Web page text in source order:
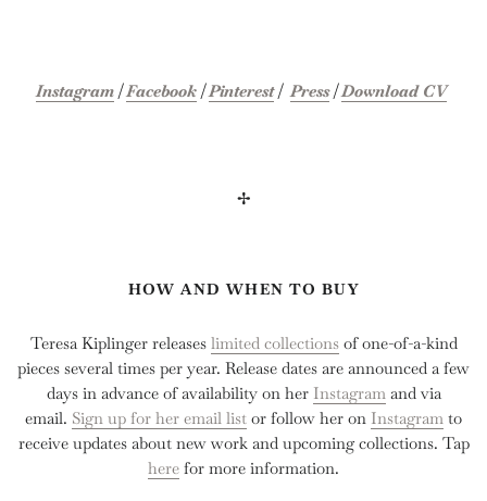
Instagram |Facebook |Pinterest| Press|Download CV
✢
HOW AND WHEN TO BUY
Teresa Kiplinger releases limited collectionsof one-of-a-kind
pieces several times per year. Release dates are announced a few
days in advance of availability on her Instagram and via
email. Sign up for her email list or follow her on Instagram to
receive updates about new work and upcoming collections. Tap
here for more information.